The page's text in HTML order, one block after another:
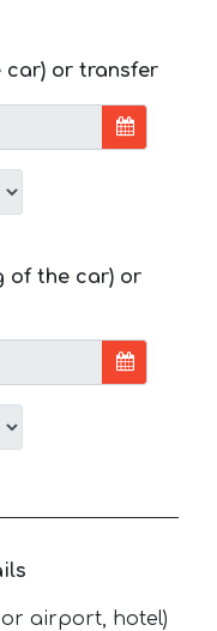
or transfer
of the car) or
or airport, hotel)